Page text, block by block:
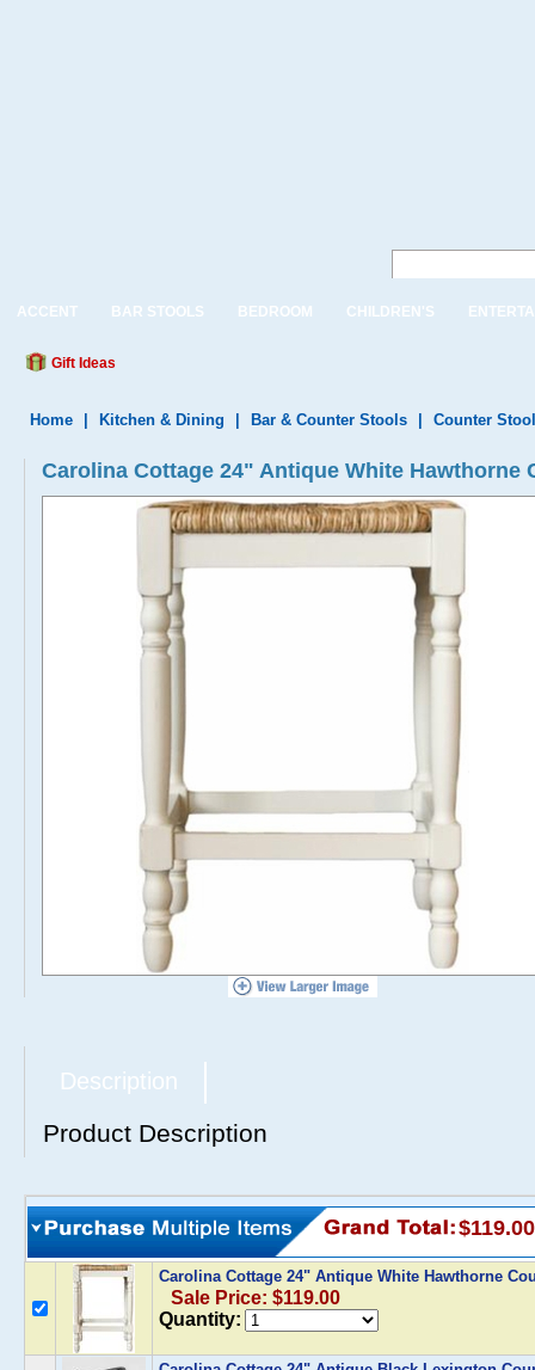
ACCENT BAR STOOLS BEDROOM CHILDREN'S
Gift Ideas
Home Kitchen & Dining Bar & Counter Stools Counter
Carolina Cottage 24" Antique White Hawthorne
Description
Product Description
$119.00
Carolina Cottage 24" Antique White Hawthorne
Sale Price: $119.00
Quantity: